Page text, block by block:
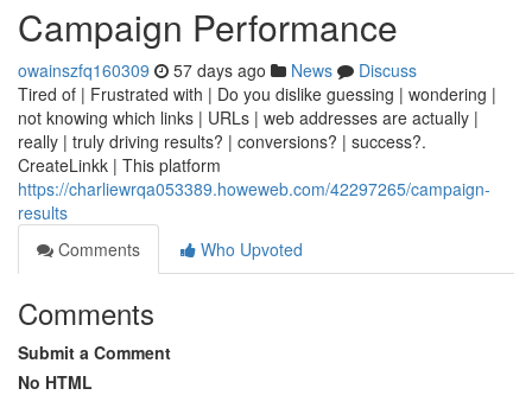
Campaign Performance
owainszfq160309 57 days ago News
Discuss
Tired of | Frustrated with | Do you dislike guessing | wondering |
not knowing which links | URLs | web addresses are actually |
really | truly driving results? | conversions? | success?.
CreateLinkk | This platform
https://charliewrqa053389.howeweb.com/42297265/campaign-
results
Comments
Who Upvoted
Comments
Submit a Comment
No HTML